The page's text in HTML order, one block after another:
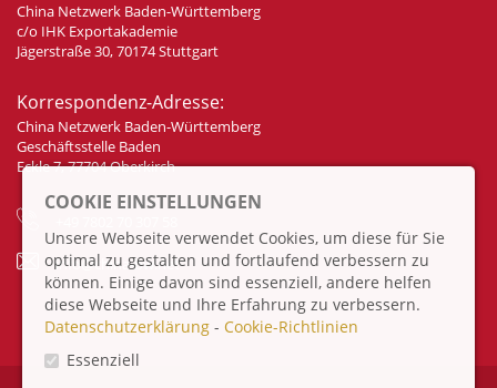
China Netzwerk Baden-Württemberg
c/o IHK Exportakademie
Jägerstraße 30, 70174 Stuttgart
Korrespondenz-Adresse:
China Netzwerk Baden-Württemberg
Geschäftsstelle Baden
Eckle 7, 77704 Oberkirch
info@china-bw.net
COOKIE EINSTELLUNGEN
Unsere Webseite verwendet Cookies, um diese für Sie
optimal zu gestalten und fortlaufend verbessern zu
können. Einige davon sind essenziell, andere helfen
diese Webseite und Ihre Erfahrung zu verbessern.
Datenschutzerklärung - Cookie-Richtlinien
Essenziell